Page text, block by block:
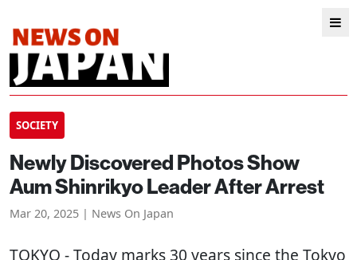
SOCIETY
Newly Discovered Photos Show
Aum Shinrikyo Leader After Arrest
Mar 20, 2025 | News On Japan
TOKYO - Today marks 30 years since the Tokyo